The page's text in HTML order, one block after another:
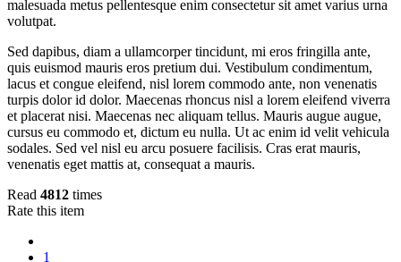
malesuada metus pellentesque enim consectetur sit amet varius urna
volutpat.
Sed dapibus, diam a ullamcorper tincidunt, mi eros fringilla ante,
quis euismod mauris eros pretium dui. Vestibulum condimentum,
lacus et congue eleifend, nisl lorem commodo ante, non venenatis
turpis dolor id dolor. Maecenas rhoncus nisl a lorem eleifend viverra
et placerat nisi. Maecenas nec aliquam tellus. Mauris augue augue,
cursus eu commodo et, dictum eu nulla. Ut ac enim id velit vehicula
sodales. Sed vel nisl eu arcu posuere facilisis. Cras erat mauris,
venenatis eget mattis at, consequat a mauris.
Read 4812 times
Rate this item
1